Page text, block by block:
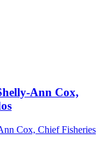
Ann Cox,